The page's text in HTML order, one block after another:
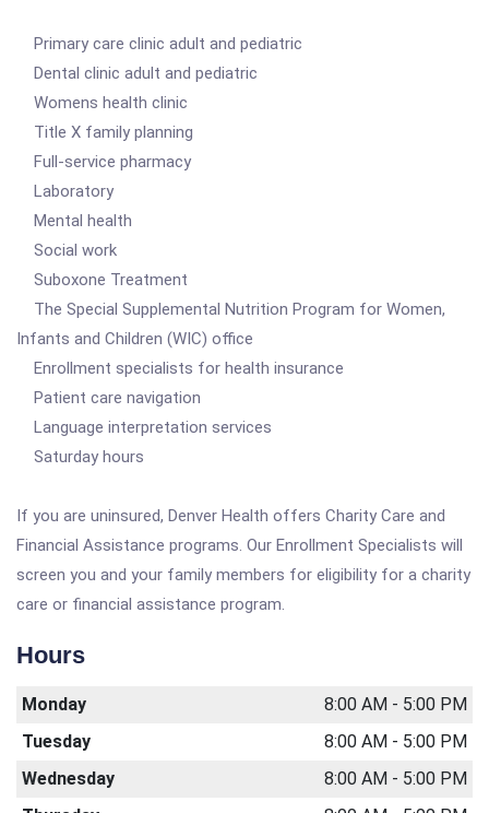
Primary care clinic adult and pediatric
Dental clinic adult and pediatric
Womens health clinic
Title X family planning
Full-service pharmacy
Laboratory
Mental health
Social work
Suboxone Treatment
The Special Supplemental Nutrition Program for Women,
Infants and Children (WIC) office
Enrollment specialists for health insurance
Patient care navigation
Language interpretation services
Saturday hours
If you are uninsured, Denver Health offers Charity Care and
Financial Assistance programs. Our Enrollment Specialists will
screen you and your family members for eligibility for a charity
care or financial assistance program.
Hours
Monday
8:00 AM - 5:00 PM
Tuesday
8:00 AM - 5:00 PM
Wednesday
8:00 AM - 5:00 PM